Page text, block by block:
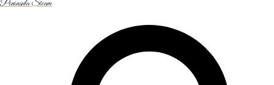
Peninsula Steam